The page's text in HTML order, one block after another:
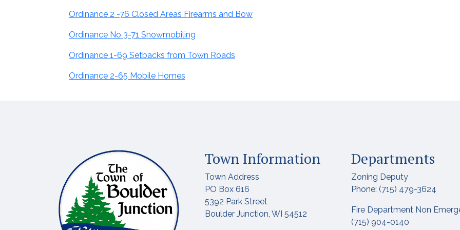
Ordinance 2 -76 Closed Areas Firearms and Bow
Ordinance No 3-71 Snowmobiling
Ordinance 1-69 Setbacks from Town Roads
Ordinance 2-65 Mobile Homes
Town Information
Town Address
PO Box 616
5392 Park Street
Boulder Junction, WI 54512
Departments
Zoning Deputy
Phone: (715) 479-3624
Fire Department Non
(715) 904-0140